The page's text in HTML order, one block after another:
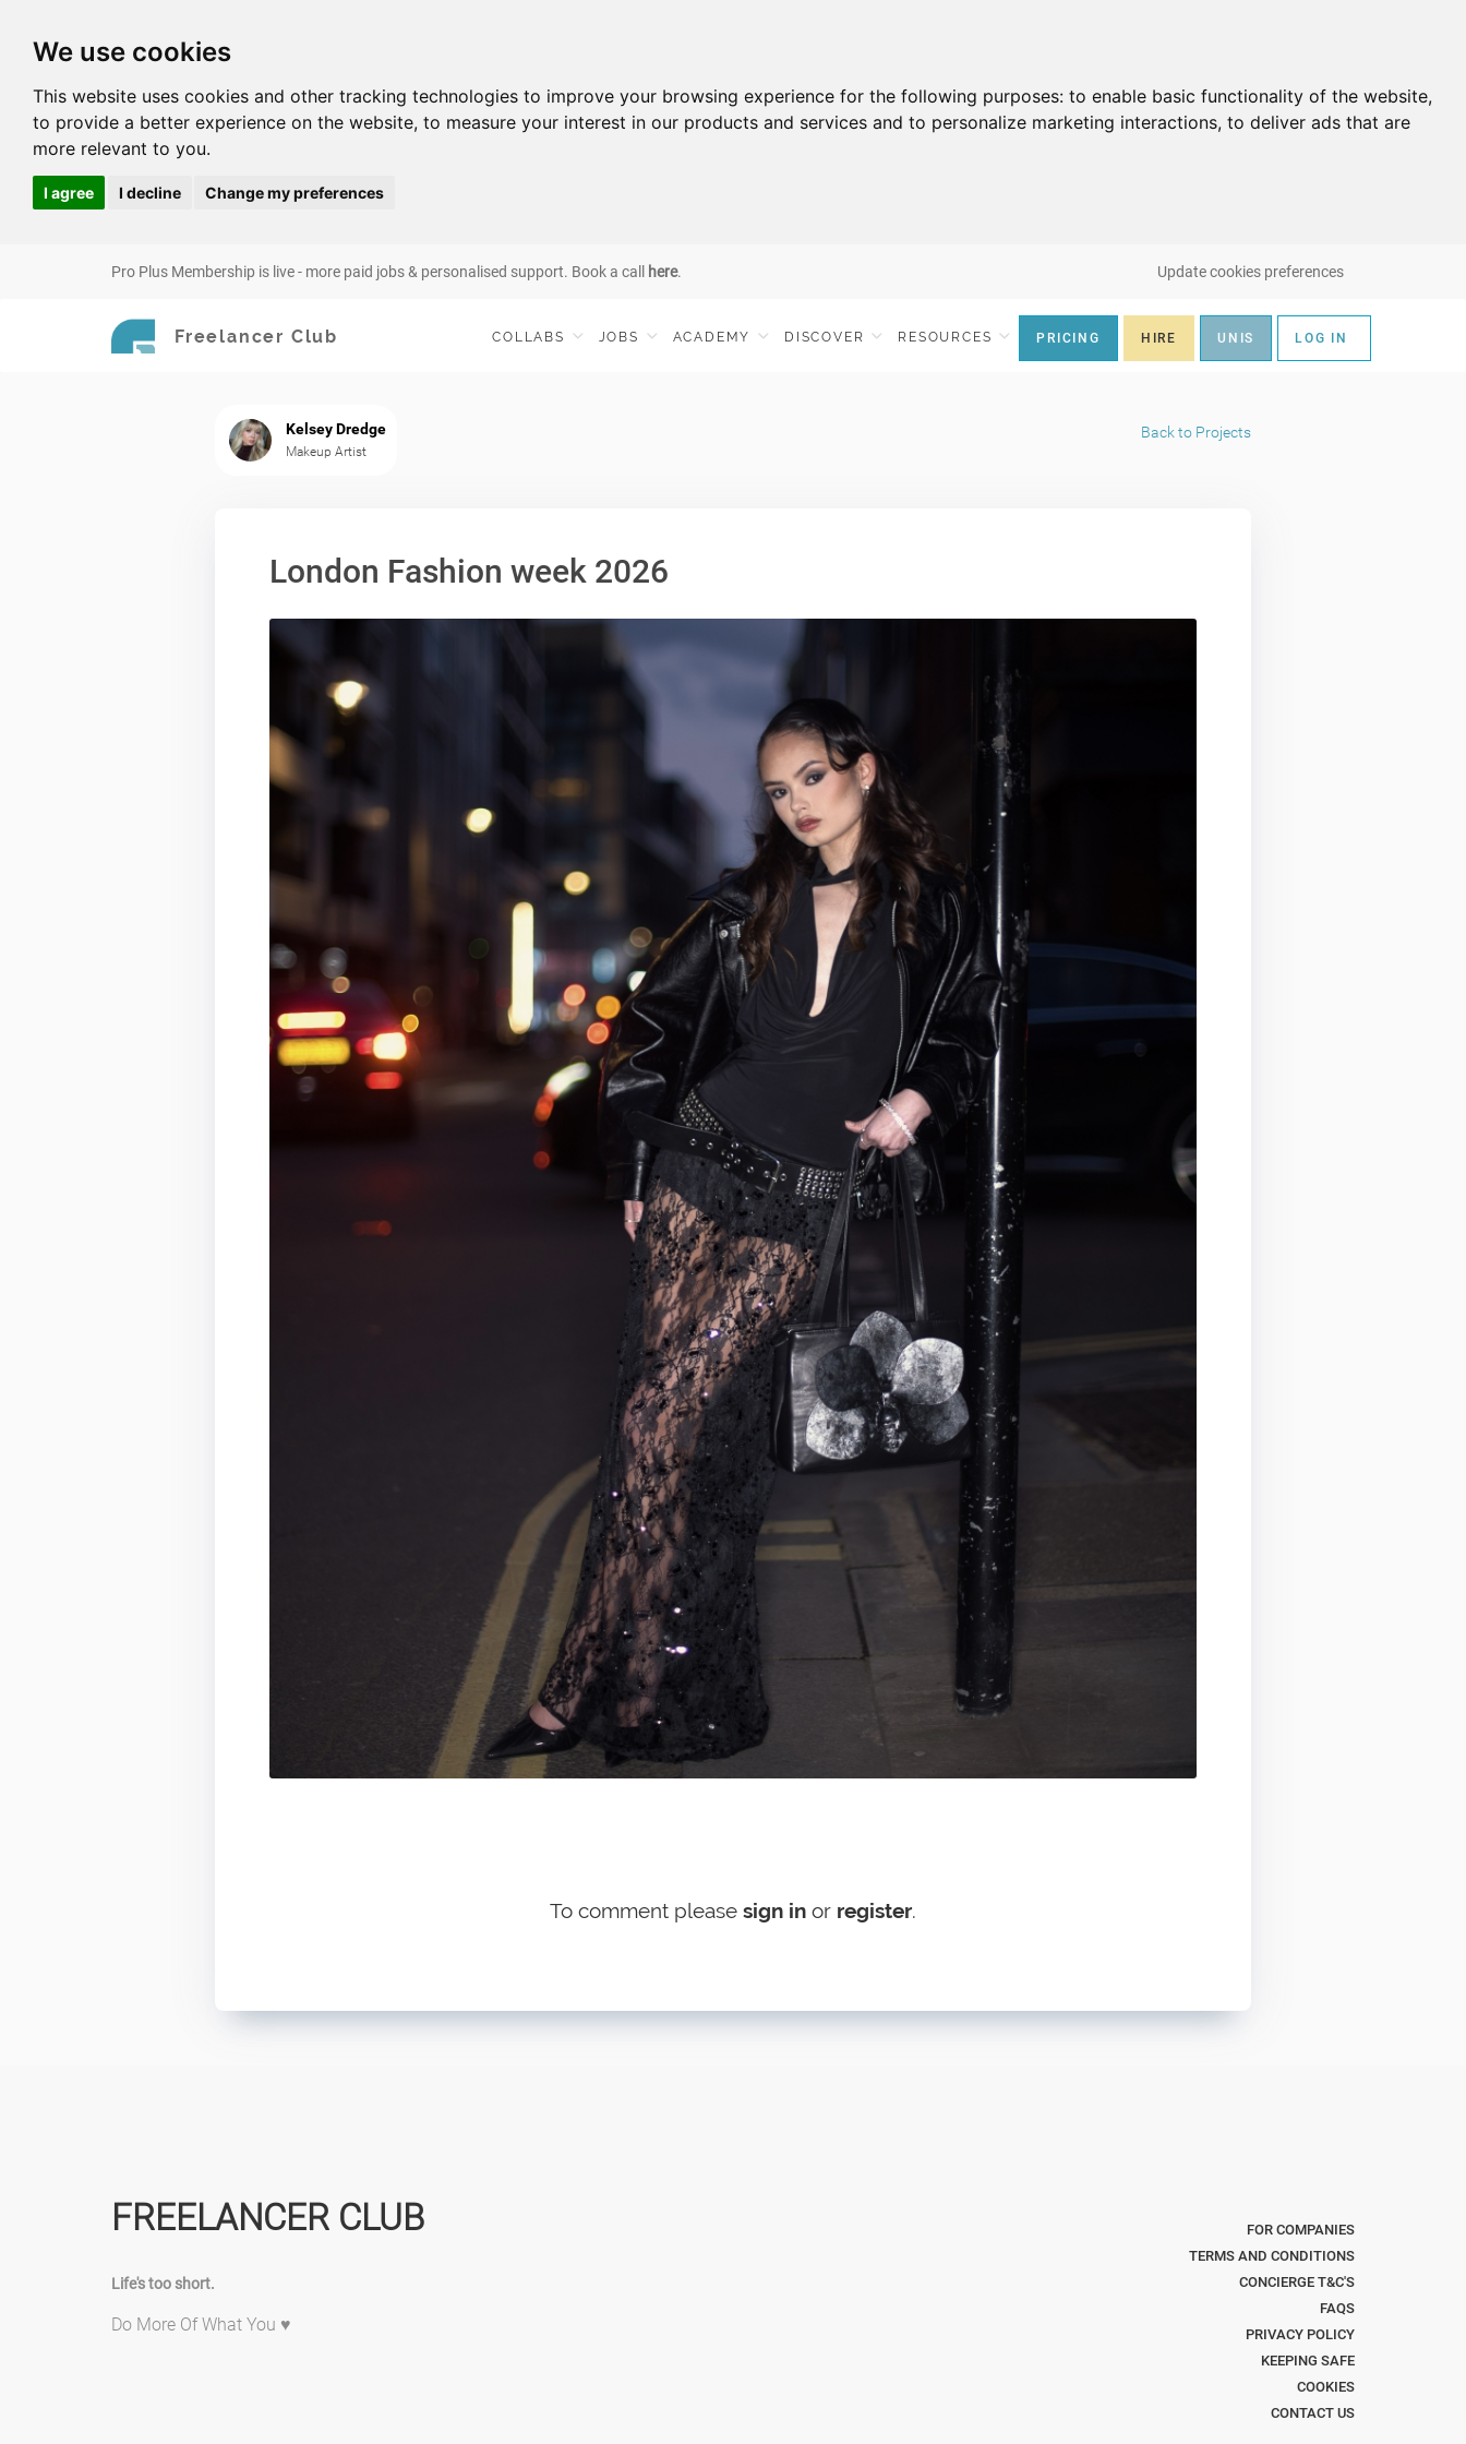
We use cookies
This website uses cookies and other tracking technologies to improve your browsing experience for the following purposes: to enable basic functionality of the website,
to provide a better experience on the website, to measure your interest in our products and services and to personalize marketing interactions, to deliver ads that are
more relevant to you.
I agree I decline Change my preferences
Pro Plus Membership is live - more paid jobs & personalised support. Book a call here. Update cookies preferences
Freelancer Club COLLABS JOBS ACADEMY DISCOVER RESOURCES PRICING HIRE UNIS LOG IN
Kelsey Dredge
Makeup Artist
Back to Projects
London Fashion week 2026
To comment please sign in or register.
FREELANCER CLUB
Life's too short.
Do More Of What You ♥
FOR COMPANIES
TERMS AND CONDITIONS
CONCIERGE T&C'S
FAQS
PRIVACY POLICY
KEEPING SAFE
COOKIES
CONTACT US